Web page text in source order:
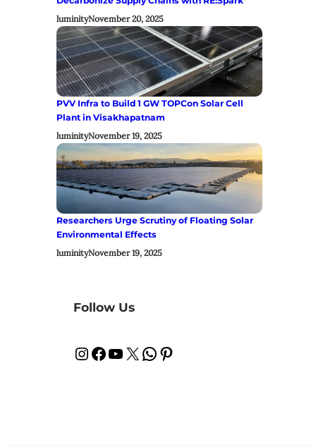
luminityNovember 20, 2025
PVV Infra to Build 1 GW TOPCon Solar Cell
Plant in Visakhapatnam
luminityNovember 19, 2025
Researchers Urge Scrutiny of Floating Solar
Environmental Effects
luminityNovember 19, 2025
Follow Us
InstagramFacebook YouTube X WhatsApp Pinterest